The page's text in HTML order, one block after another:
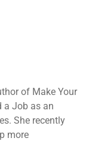
of Make Your
a Job as an
She recently
more